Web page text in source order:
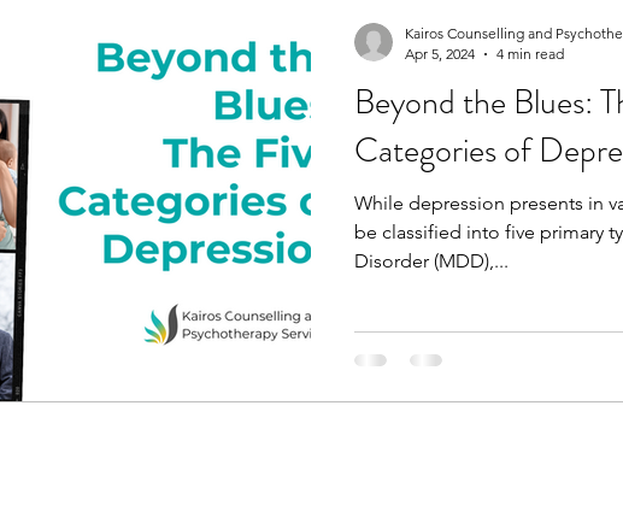
Beyond the Blues:
Categories of
While depression presents in
be classified into five primary
Disorder (MDD),...
Kairos Counselling and
Apr 5, 2024
4 min read